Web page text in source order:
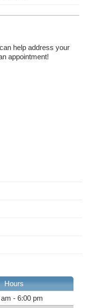
help address your
appointment!
Hours
- 6:00 pm